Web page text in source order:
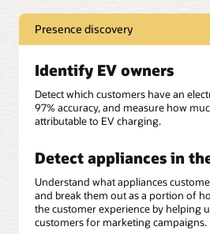
Presence discovery
Identify EV owners
Detect which customers have an
97% accuracy, and measure how
attributable to EV charging.
Detect appliances in
Understand what appliances
and break them out as a portion of
the customer experience by helping
customers for marketing campaigns.